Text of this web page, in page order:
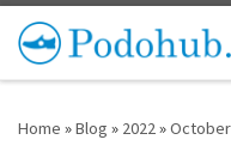
Skip to content
Home »Blog » 2022»October